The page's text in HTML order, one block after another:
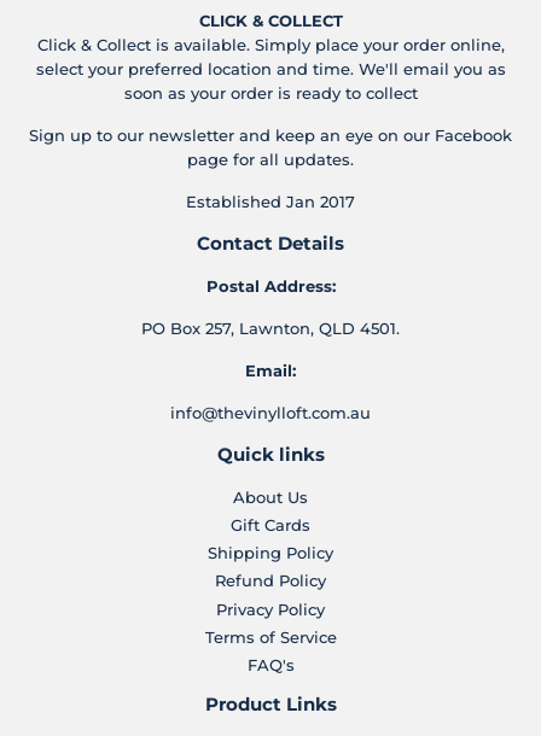
CLICK & COLLECT
Click & Collect is available. Simply place your order online,
select your preferred location and time. We'll email you as
soon as your order is ready to collect
Sign up to our newsletter and keep an eye on our Facebook
page for all updates.
Established Jan 2017
Contact Details
Postal Address:
PO Box 257, Lawnton, QLD 4501.
Email:
info@thevinylloft.com.au
Quick links
About Us
Gift Cards
Shipping Policy
Refund Policy
Privacy Policy
Terms of Service
FAQ's
Product Links